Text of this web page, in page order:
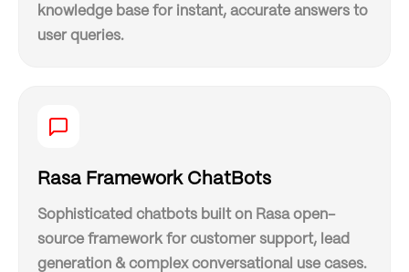
knowledge base for instant, accurate answers to
user queries.
Rasa Framework ChatBots
Sophisticated chatbots built on Rasa open-
source framework for customer support, lead
generation & complex conversational use cases.